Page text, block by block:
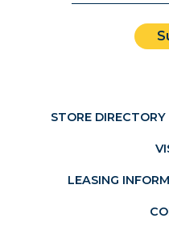
STORE DIRECTORY
LEASING